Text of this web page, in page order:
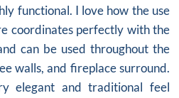
functional. I love how the use
coordinates perfectly with the
can be used throughout the
walls, and fireplace surround.
elegant and traditional feel